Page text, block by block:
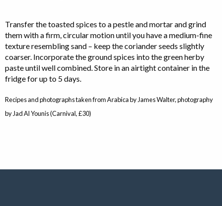
Transfer the toasted spices to a pestle and mortar and grind
them with a firm, circular motion until you have a medium-fine
texture resembling sand – keep the coriander seeds slightly
coarser. Incorporate the ground spices into the green herby
paste until well combined. Store in an airtight container in the
fridge for up to 5 days.
Recipes and photographs taken from Arabica by James Walter, photography
by Jad Al Younis (Carnival, £30)